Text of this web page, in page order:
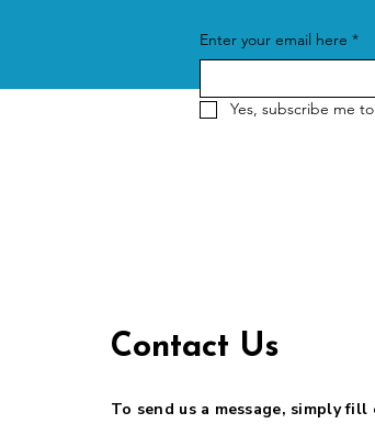
Enter your email here *
Yes, subscribe me
Contact Us
To send us a message, simply